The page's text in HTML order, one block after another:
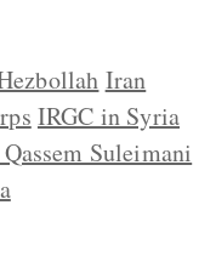
Iran
IRGC in Syria
Suleimani